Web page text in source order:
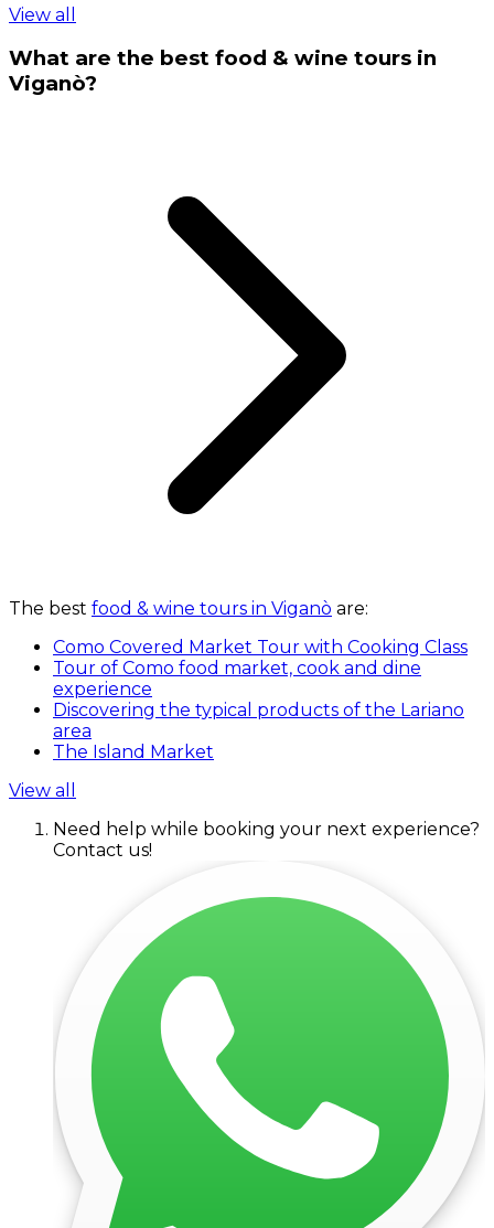
View all
What are the best food & wine tours in
Viganò?
The best food & wine tours in Viganò are:
Como Covered Market Tour with Cooking Class
Tour of Como food market, cook and dine
experience
Discovering the typical products of the Lariano
area
The Island Market
View all
Need help while booking your next experience?
Contact us!